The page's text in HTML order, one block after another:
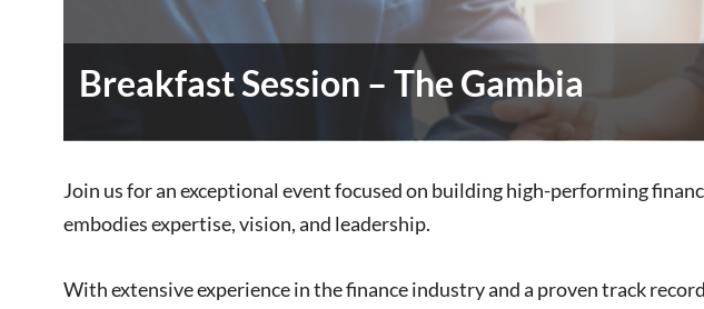
Breakfast Session – The Gambia
Join us for an exceptional event focused on building high-performing
embodies expertise, vision, and leadership.
With extensive experience in the finance industry and a proven track